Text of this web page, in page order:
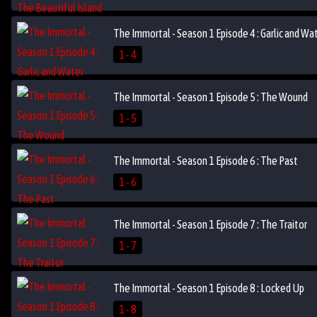
The Immortal - Season 1 Episode 4 : Garlic and
1 - 4
The Immortal - Season 1 Episode 5 : The Wound
1 - 5
The Immortal - Season 1 Episode 6 : The Past
1 - 6
The Immortal - Season 1 Episode 7 : The Traitor
1 - 7
The Immortal - Season 1 Episode 8 : Locked Up
1 - 8